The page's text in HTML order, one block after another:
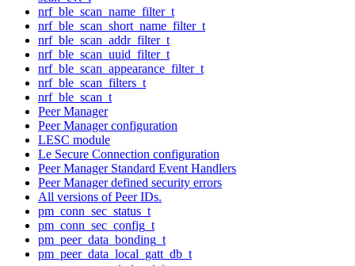
nrf_ble_scan_name_filter_t
nrf_ble_scan_short_name_filter_t
nrf_ble_scan_addr_filter_t
nrf_ble_scan_uuid_filter_t
nrf_ble_scan_appearance_filter_t
nrf_ble_scan_filters_t
nrf_ble_scan_t
Peer Manager
Peer Manager configuration
LESC module
Le Secure Connection configuration
Peer Manager Standard Event Handlers
Peer Manager defined security errors
All versions of Peer IDs.
pm_conn_sec_status_t
pm_conn_sec_config_t
pm_peer_data_bonding_t
pm_peer_data_local_gatt_db_t